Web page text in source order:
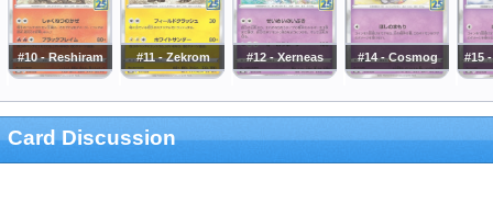
#10 - Reshiram #11 - Zekrom #12 - Xerneas #14 - Cosmog #15
Card Discussion